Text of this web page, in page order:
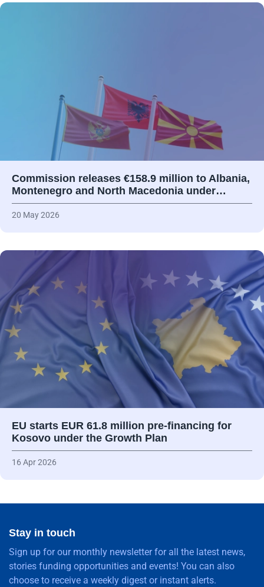
Commission releases €158.9 million to Albania,
Montenegro and North Macedonia under…
20 May 2026
EU starts EUR 61.8 million pre-financing for
Kosovo under the Growth Plan
16 Apr 2026
Stay in touch
Sign up for our monthly newsletter for all the latest news,
stories funding opportunities and events! You can also
choose to receive a weekly digest or instant alerts.